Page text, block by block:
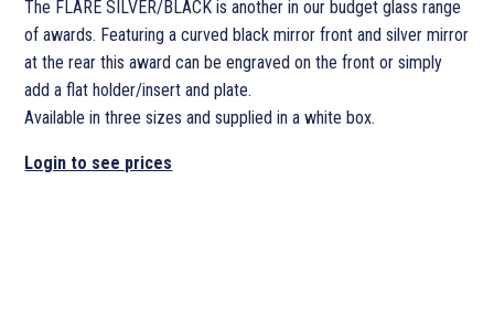
The FLARE SILVER/BLACK is another in our budget glass range
of awards. Featuring a curved black mirror front and silver mirror
at the rear this award can be engraved on the front or simply
add a flat holder/insert and plate.
Available in three sizes and supplied in a white box.
Login to see prices